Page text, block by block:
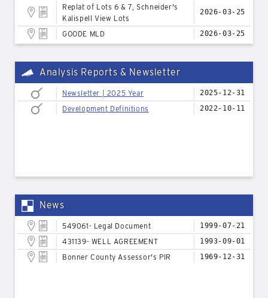
Replat of Lots 6 & 7, Schneider's
Kalispell View Lots
2026-03-25
GOODE MLD 2026-03-25
Analysis Reports & Newsletter
Newsletter | 2025 Year 2025-12-31
Development Definitions 2022-10-11
News
549061- Legal Document 1999-07-21
431139- WELL AGREEMENT 1993-09-01
Bonner County Assessor's PIR 1969-12-31